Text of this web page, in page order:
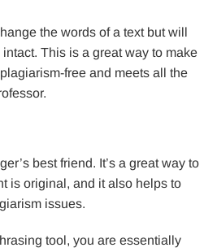
the words of a text but will
This is a great way to make
free and meets all the
best friend. It’s a great way to
is original, and it also helps to
issues.
tool, you are essentially